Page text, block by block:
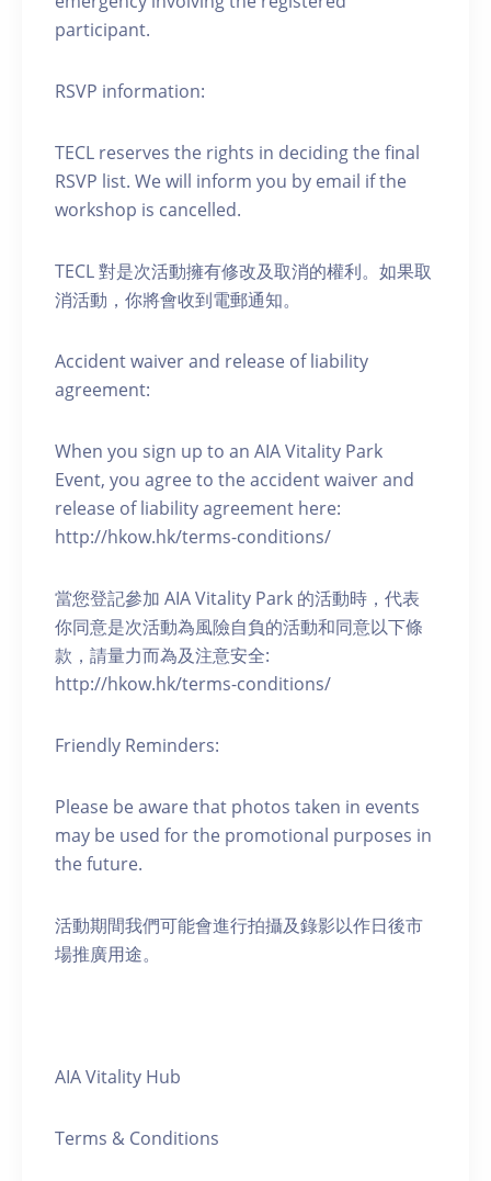
participant.
RSVP information:
TECL reserves the rights in deciding the final
RSVP list. We will inform you by email if the
workshop is cancelled.
TECL 對是次活動擁有修改及取消的權利。如果取
消活動，你將會收到電郵通知。
Accident waiver and release of liability
agreement:
When you sign up to an AIA Vitality Park
Event, you agree to the accident waiver and
release of liability agreement here:
http://hkow.hk/terms-conditions/
當您登記參加 AIA Vitality Park 的活動時，代表
你同意是次活動為風險自負的活動和同意以下條
款，請量力而為及注意安全:
http://hkow.hk/terms-conditions/
Friendly Reminders:
Please be aware that photos taken in events
may be used for the promotional purposes in
the future.
活動期間我們可能會進行拍攝及錄影以作日後市
場推廣用途。
AIA Vitality Hub
Terms & Conditions